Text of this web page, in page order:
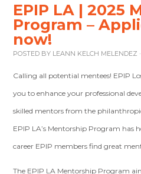
EPIP LA | 2025
Program –
now!
POSTED BY LEANN KELCH MELENDEZ
Calling all potential mentees! EPIP
you to enhance your professional
skilled mentors from the
EPIP LA’s Mentorship Program has
career EPIP members find great
The EPIP LA Mentorship Program